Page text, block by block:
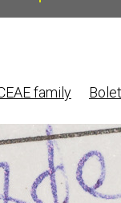
family